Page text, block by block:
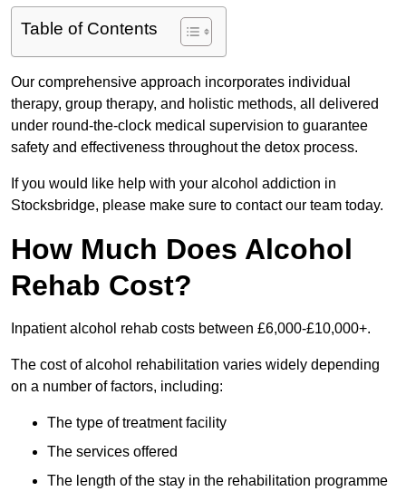
Table of Contents
Our comprehensive approach incorporates individual
therapy, group therapy, and holistic methods, all delivered
under round-the-clock medical supervision to guarantee
safety and effectiveness throughout the detox process.
If you would like help with your alcohol addiction in
Stocksbridge, please make sure to contact our team today.
How Much Does Alcohol
Rehab Cost?
Inpatient alcohol rehab costs between £6,000-£10,000+.
The cost of alcohol rehabilitation varies widely depending
on a number of factors, including:
The type of treatment facility
The services offered
The length of the stay in the rehabilitation programme